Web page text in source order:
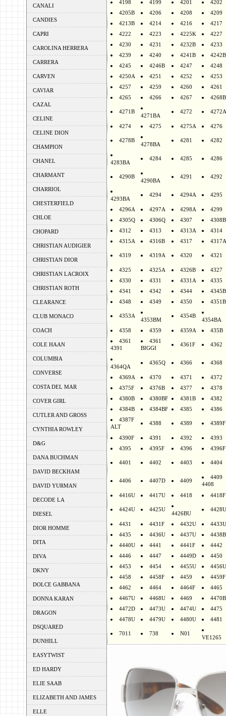
CANALI
CANDIES
CAPRI
CAROLINA HERRERA
CARRERA
CARVEN
CAVIAR
CAZAL
CELINE
CELINE DION
CHAMPION
CHANEL
CHARMANT
CHARRIOL
CHESTERFIELD
CHLOE
CHOPARD
CHRISTIAN AUDIGIER
CHRISTIAN DIOR
CHRISTIAN LACROIX
CHRISTIAN ROTH
CLEARANCE
CLUB MONACO
COACH
COLE HAAN
COLUMBIA
CONVERSE
COSTA DEL MAR
COVER GIRL
CUTLER AND GROSS
CYNTHIA ROWLEY
D&G
DANA BUCHMAN
DAVID BECKHAM
DAVID YURMAN
DECODE LA
DIESEL
DIOR HOMME
DITA
DIVA
DKNY
DOLCE GABBANA
DONNA KARAN
DRAGON
DSQUARED
DUNHILL
EASYTWIST
ED HARDY
ELIE SAAB
ELIZABETH AND JAMES
ELLE
4198
4199 4201
4202
4205B
4206 4208
4209
4213B
4214 4216
4217
4222
4223 4225K
4227
4230
4231 4232B
4233
4239
4240 4241B
4242B
4245
4246B 4247
4248
4250A
4251 4252
4253
4257
4259 4260
4261
4265
4266 4267 4268B
4271B
4271BA
4272 4272A
4274 4275 4275A 4276
4278B
4278BA
4281 4282
4283BA
4284 4285 4286
4290B
4290BA
4291 4292
4293BA
4294 4294A 4295
4296A 4297A 4298A
4299
4305Q
4306Q 4307
4308B
4312
4313 4313A
4314
4315A
4316B 4317 4317A
4319 4319A 4320 4321
4325 4325A 4326B
4327
4330
4331 4331A
4335
4341
4342 4344
4345B
4348
4349 4350 4351B
4353A
4353BM
4354B
4354BA
4358
4359 4359A
435B
4361
4391
4361
BIGGI
4361F 4362
4364QA
4365Q 4366 4368
4369A 4370 4371
4372
4375F
4376B 4377
4378
4380B
4380BF 4381B
4382
4384B
4384BF 4385
4386
4387F
ALT
4388 4389 4389F
4390F 4391 4392
4393
4395
4395F 4396 4396F
4401 4402 4403 4404
4406 4407D 4409
4409
4408
4416U 4417U 4418 4418F
4424U 4425U
4426BU
4428U
4431 4431F 4432U
4433U
4435
4436U 4437U
4438B
4440U
4441 4441F
4442
4446
4447 4449D
4450
4453
4454 4455U
4456U
4458
4458F 4459
4459F
4462
4464 4464F
4465
4467U
4468U 4469
4470B
4472D
4473U 4474U
4475
4478U
4479U 4480U 4481
7011 738 N01
VE1265